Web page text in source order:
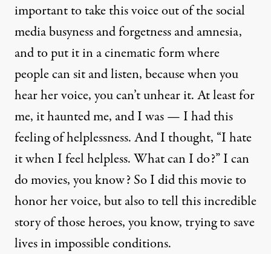
important to take this voice out of the social
media busyness and forgetness and amnesia,
and to put it in a cinematic form where
people can sit and listen, because when you
hear her voice, you can’t unhear it. At least for
me, it haunted me, and I was — I had this
feeling of helplessness. And I thought, “I hate
it when I feel helpless. What can I do?” I can
do movies, you know? So I did this movie to
honor her voice, but also to tell this incredible
story of those heroes, you know, trying to save
lives in impossible conditions.